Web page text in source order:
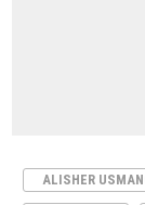
ALISHER